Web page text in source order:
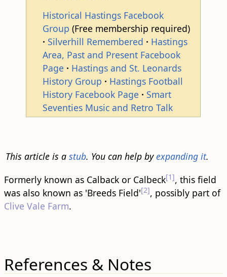
Historical Hastings Facebook
Group (Free membership required)
Silverhill Remembered
Hastings
Area, Past and Present Facebook
Page
Hastings and St. Leonards
History Group
Hastings Football
History Facebook Page
Smart
Seventies Music and Retro Talk
This article is a stub. You can help byexpanding it.
Formerly known as Calback or Calbeck[1], this field
was also known as 'Breeds Field'[2], possibly part of
Clive Vale Farm.
References & Notes